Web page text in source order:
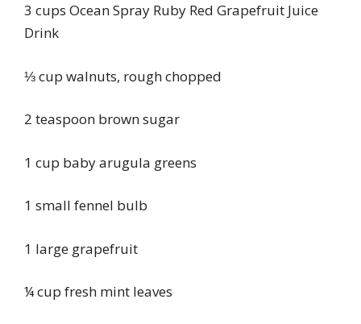
3 cups Ocean Spray Ruby Red Grapefruit Juice
Drink
⅓ cup walnuts, rough chopped
2 teaspoon brown sugar
1 cup baby arugula greens
1 small fennel bulb
1 large grapefruit
¼ cup fresh mint leaves